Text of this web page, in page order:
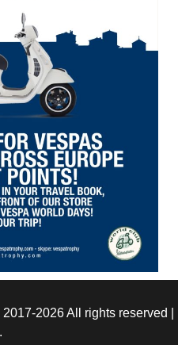
2026 All rights reserved
.